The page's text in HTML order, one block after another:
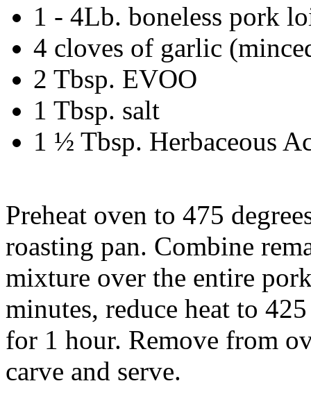
1 - 4Lb. boneless pork
4 cloves of garlic
2 Tbsp. EVOO
1 Tbsp. salt
1 ½ Tbsp. Herbaceous
Preheat oven to 475
roasting pan. Combine
mixture over the entire
minutes, reduce heat to
for 1 hour. Remove from
carve and serve.